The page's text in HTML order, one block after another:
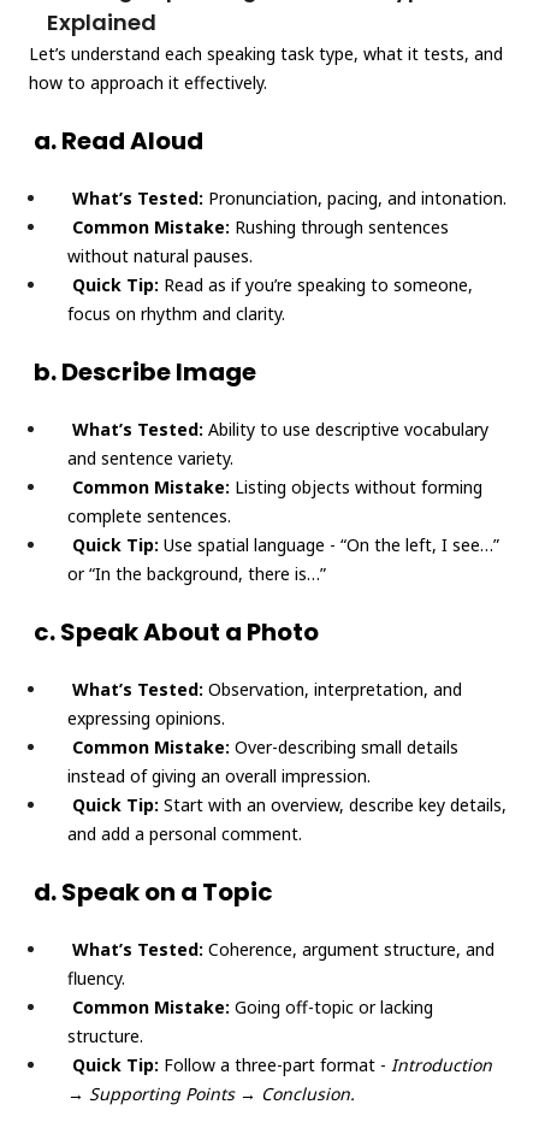
Explained
Let’s understand each speaking task type, what it tests, and
how to approach it effectively.
a. Read Aloud
What’s Tested: Pronunciation, pacing, and intonation.
Common Mistake: Rushing through sentences
without natural pauses.
Quick Tip: Read as if you’re speaking to someone,
focus on rhythm and clarity.
b. Describe Image
What’s Tested: Ability to use descriptive vocabulary
and sentence variety.
Common Mistake: Listing objects without forming
complete sentences.
Quick Tip: Use spatial language - “On the left, I see…”
or “In the background, there is…”
c. Speak About a Photo
What’s Tested: Observation, interpretation, and
expressing opinions.
Common Mistake: Over-describing small details
instead of giving an overall impression.
Quick Tip: Start with an overview, describe key details,
and add a personal comment.
d. Speak on a Topic
What’s Tested: Coherence, argument structure, and
fluency.
Common Mistake: Going off-topic or lacking
structure.
Quick Tip: Follow a three-part format - Introduction
→ Supporting Points → Conclusion.